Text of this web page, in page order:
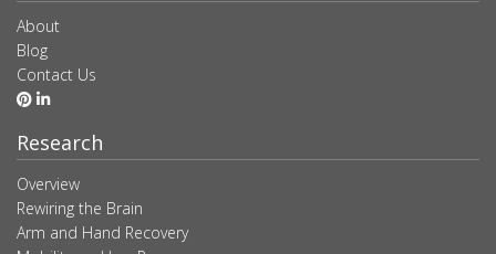
About
Blog
Contact Us
Research
Overview
Rewiring the Brain
Arm and Hand Recovery